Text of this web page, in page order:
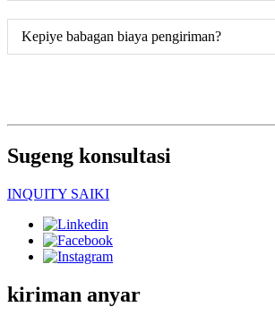
Kepiye babagan biaya pengiriman?
Sugeng konsultasi
INQUITY SAIKI
kiriman anyar